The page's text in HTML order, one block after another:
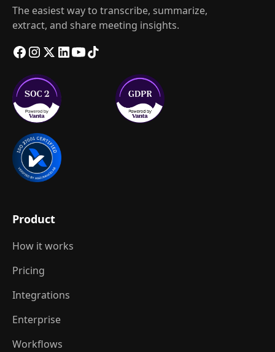
The easiest way to transcribe, summarize,
extract, and share meeting insights.
Product
How it works
Pricing
Integrations
Enterprise
Workflows